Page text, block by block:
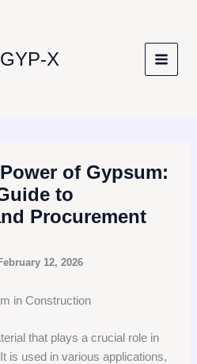
GYP-X
of Gypsum:
to
Procurement
12, 2026
in Construction
that plays a crucial role in
is used in various applications,